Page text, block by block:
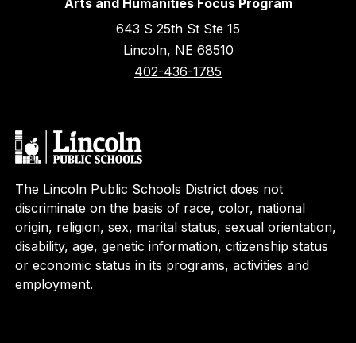
Arts and Humanities Focus Program
643 S 25th St Ste 15
Lincoln, NE 68510
402-436-1785
The Lincoln Public Schools District does not
discriminate on the basis of race, color, national
origin, religion, sex, marital status, sexual orientation,
disability, age, genetic information, citizenship status
or economic status in its programs, activities and
employment.